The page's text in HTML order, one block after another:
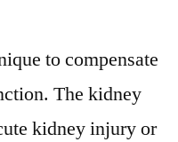
to compensate
The kidney
kidney injury or